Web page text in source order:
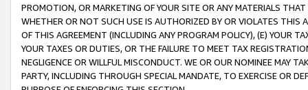
PROMOTION, OR MARKETING OF YOUR SITE OR ANY MATERIALS
WHETHER OR NOT SUCH USE IS AUTHORIZED BY OR VIOLATES THIS
OF THIS AGREEMENT (INCLUDING ANY PROGRAM POLICY), (E) YOUR
YOUR TAXES OR DUTIES, OR THE FAILURE TO MEET TAX
NEGLIGENCE OR WILLFUL MISCONDUCT. WE OR OUR NOMINEE MAY
PARTY, INCLUDING THROUGH SPECIAL MANDATE, TO EXERCISE OR